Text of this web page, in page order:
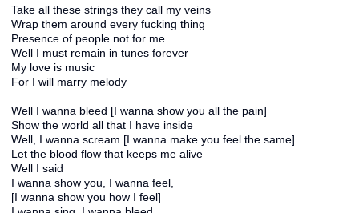
Take all these strings they call my veins
Wrap them around every fucking thing
Presence of people not for me
Well I must remain in tunes forever
My love is music
For I will marry melody
Well I wanna bleed [I wanna show you all the pain]
Show the world all that I have inside
Well, I wanna scream [I wanna make you feel the same]
Let the blood flow that keeps me alive
Well I said
I wanna show you, I wanna feel,
[I wanna show you how I feel]